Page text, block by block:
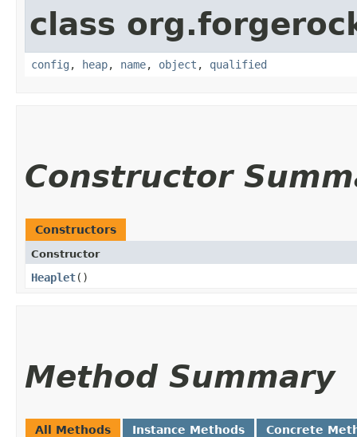
class
config , heap, name, object , qualified
Constructor
Constructors
Constructor
Heaplet()
Method Summary
All Methods Instance Methods Concrete